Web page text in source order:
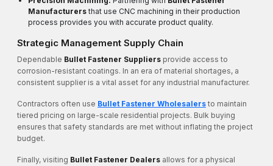
Manufacturersthat use CNC machining in their production
process provides you with accurate product quality.
Strategic Management Supply Chain
Dependable Bullet Fastener Suppliers provide access to
corrosion-resistant coatings. In an era of material shortages, a
consistent supplier is a vital asset for any industrial manufacturer.
Contractors often use Bullet Fastener Wholesalers to maintain
tiered pricing on large-scale residential projects. Bulk buying
ensures that safety standards are met without inflating the project
budget.
Finally, visiting Bullet Fastener Dealers allows for a physical